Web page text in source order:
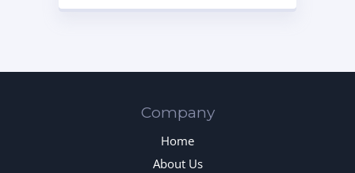
Company
Home
About Us